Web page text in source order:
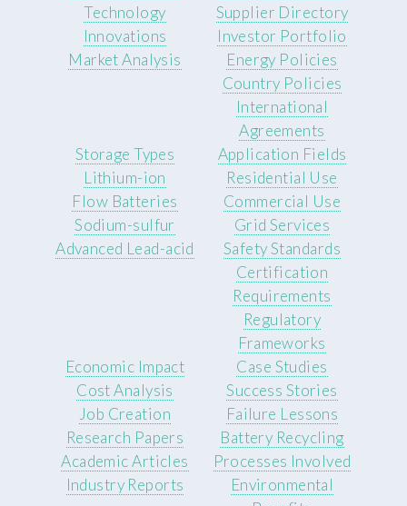
Technology
Innovations
Market Analysis
Supplier Directory
Investor Portfolio
Energy Policies
Country Policies
International
Agreements
Storage Types
Lithium-ion
Flow Batteries
Sodium-sulfur
Advanced Lead-acid
Application Fields
Residential Use
Commercial Use
Grid Services
Safety Standards
Certification
Requirements
Regulatory
Frameworks
Economic Impact
Cost Analysis
Job Creation
Case Studies
Success Stories
Failure Lessons
Research Papers
Academic Articles
Industry Reports
Battery Recycling
Processes Involved
Environmental